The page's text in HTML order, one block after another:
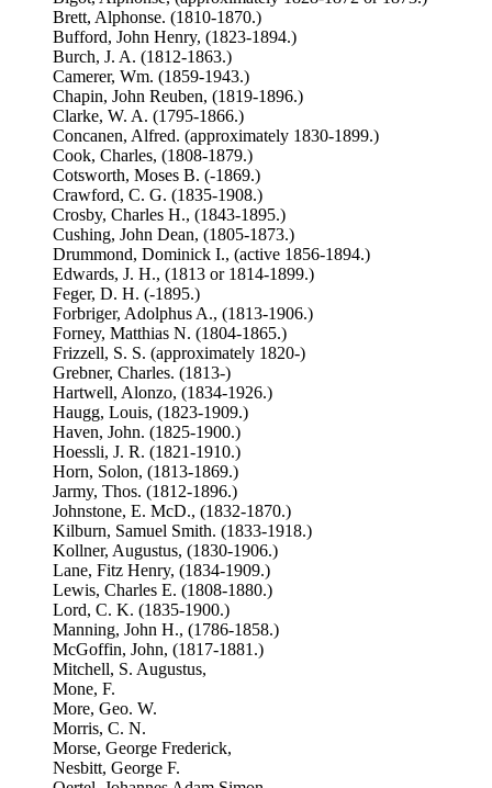
Brett, Alphonse. (1810-1870.)
Bufford, John Henry, (1823-1894.)
Burch, J. A. (1812-1863.)
Camerer, Wm. (1859-1943.)
Chapin, John Reuben, (1819-1896.)
Clarke, W. A. (1795-1866.)
Concanen, Alfred. (approximately 1830-1899.)
Cook, Charles, (1808-1879.)
Cotsworth, Moses B. (-1869.)
Crawford, C. G. (1835-1908.)
Crosby, Charles H., (1843-1895.)
Cushing, John Dean, (1805-1873.)
Drummond, Dominick I., (active 1856-1894.)
Edwards, J. H., (1813 or 1814-1899.)
Feger, D. H. (-1895.)
Forbriger, Adolphus A., (1813-1906.)
Forney, Matthias N. (1804-1865.)
Frizzell, S. S. (approximately 1820-)
Grebner, Charles. (1813-)
Hartwell, Alonzo, (1834-1926.)
Haugg, Louis, (1823-1909.)
Haven, John. (1825-1900.)
Hoessli, J. R. (1821-1910.)
Horn, Solon, (1813-1869.)
Jarmy, Thos. (1812-1896.)
Johnstone, E. McD., (1832-1870.)
Kilburn, Samuel Smith. (1833-1918.)
Kollner, Augustus, (1830-1906.)
Lane, Fitz Henry, (1834-1909.)
Lewis, Charles E. (1808-1880.)
Lord, C. K. (1835-1900.)
Manning, John H., (1786-1858.)
McGoffin, John, (1817-1881.)
Mitchell, S. Augustus,
Mone, F.
More, Geo. W.
Morris, C. N.
Morse, George Frederick,
Nesbitt, George F.